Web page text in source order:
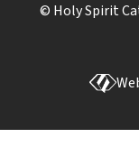
© Holy Spirit